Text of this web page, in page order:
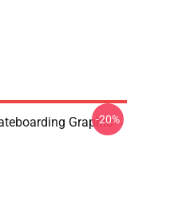
Graphic
-20%